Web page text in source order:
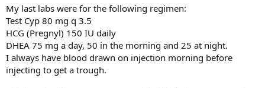
My last labs were for the following regimen:
Test Cyp 80 mg q 3.5
HCG (Pregnyl) 150 IU daily
DHEA 75 mg a day, 50 in the morning and 25 at night.
I always have blood drawn on injection morning before
injecting to get a trough.